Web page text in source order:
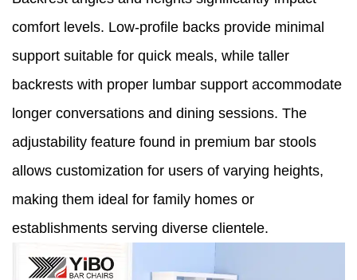
comfort levels. Low-profile backs provide minimal
support suitable for quick meals, while taller
backrests with proper lumbar support accommodate
longer conversations and dining sessions. The
adjustability feature found in premium bar stools
allows customization for users of varying heights,
making them ideal for family homes or
establishments serving diverse clientele.